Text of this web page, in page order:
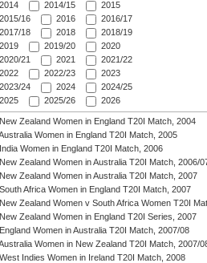
2014
2014/15
2015
2015/16
2016
2016/17
2017/18
2018
2018/19
2019
2019/20
2020
2020/21
2021
2021/22
2022
2022/23
2023
2023/24
2024
2024/25
2025
2025/26 2026
New Zealand Women in England T20I Match, 2004
Women in England T20I Match, 2005
India Women in England T20I Match, 2006
New Zealand Women in Australia T20I Match, 2006/
New Zealand Women in Australia T20I Match, 2007
South Africa Women in England T20I Match, 2007
New Zealand Women v South Africa Women T20I
New Zealand Women in England T20I Series, 2007
England Women in Australia T20I Match, 2007/08
Women in New Zealand T20I Match, 2007/
West Indies Women in Ireland T20I Match, 2008